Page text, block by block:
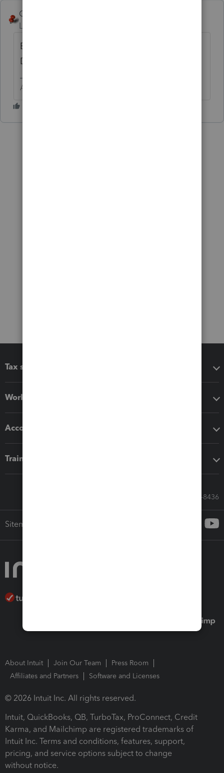
George4Tacks
Level 15
Enter the information in General >
Dependents
Answers are easy. Questions are hard!
Tax software
Workflow add-ons
Accounting solutions
Training & support
Call Sales: 833-564-8436
Sitemap
About Intuit Join Our Team
Press Room
Affiliates and Partners
Software and Licenses
© 2026 Intuit Inc. All rights reserved.
Intuit, QuickBooks, QB, TurboTax, ProConnect, Credit
Karma, and Mailchimp are registered trademarks of
Intuit Inc. Terms and conditions, features, support,
pricing, and service options subject to change
without notice.